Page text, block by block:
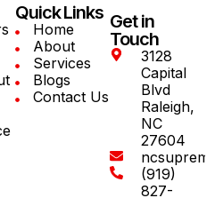
Quick Links
Home
About
Services
Blogs
Contact Us
Get in
Touch
3128
Capital
Blvd
Raleigh,
NC
27604
(919)
827-